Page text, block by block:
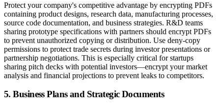
Protect your company's competitive advantage by encrypting PDFs
containing product designs, research data, manufacturing processes,
source code documentation, and business strategies. R&D teams
sharing prototype specifications with partners should encrypt PDFs
to prevent unauthorized copying or distribution. Use deny-copy
permissions to protect trade secrets during investor presentations or
partnership negotiations. This is especially critical for startups
sharing pitch decks with potential investors—encrypt your market
analysis and financial projections to prevent leaks to competitors.
5. Business Plans and Strategic Documents